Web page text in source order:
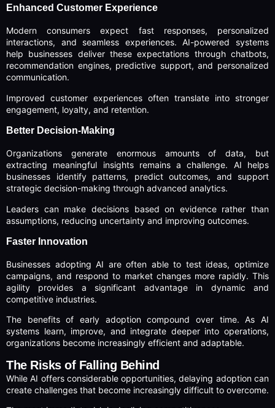
Enhanced Customer Experience
Modern consumers expect fast responses, personalized
interactions, and seamless experiences. AI-powered systems
help businesses deliver these expectations through chatbots,
recommendation engines, predictive support, and personalized
communication.
Improved customer experiences often translate into stronger
engagement, loyalty, and retention.
Better Decision-Making
Organizations generate enormous amounts of data, but
extracting meaningful insights remains a challenge. AI helps
businesses identify patterns, predict outcomes, and support
strategic decision-making through advanced analytics.
Leaders can make decisions based on evidence rather than
assumptions, reducing uncertainty and improving outcomes.
Faster Innovation
Businesses adopting AI are often able to test ideas, optimize
campaigns, and respond to market changes more rapidly. This
agility provides a significant advantage in dynamic and
competitive industries.
The benefits of early adoption compound over time. As AI
systems learn, improve, and integrate deeper into operations,
organizations become increasingly efficient and adaptable.
The Risks of Falling Behind
While AI offers considerable opportunities, delaying adoption can
create challenges that become increasingly difficult to overcome.